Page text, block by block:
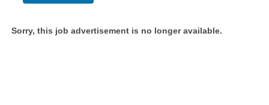
Sorry, this job advertisement is no longer available.